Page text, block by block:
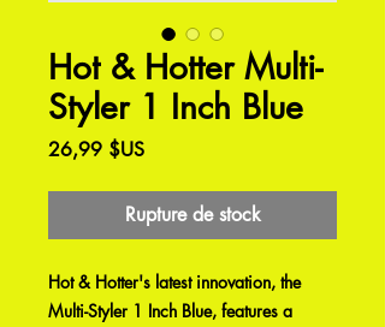
Hot & Hotter Multi-
Styler 1 Inch Blue
26,99 $USPrix
Rupture de stock
Hot & Hotter's latest innovation, the
Multi-Styler 1 Inch Blue, features a